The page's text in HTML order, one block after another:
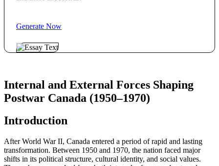
Generate Now
Internal and External Forces Shaping
Postwar Canada (1950–1970)
Introduction
After World War II, Canada entered a period of rapid and lasting
transformation. Between 1950 and 1970, the nation faced major
shifts in its political structure, cultural identity, and social values.